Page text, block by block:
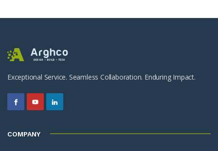
Exceptional Service. Seamless Collaboration. Enduring Impact.
COMPANY